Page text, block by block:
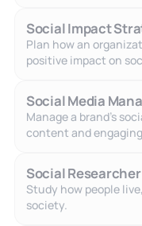
Social Impact
Plan how an
positive impact on
Social Media
Manage a brand's
content and
Social Researcher
Study how people
society.